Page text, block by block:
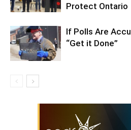
Protect Ontario
If Polls Are
“Get it Done”